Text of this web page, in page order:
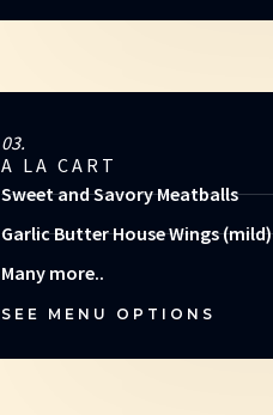
03.
A LA CART
Sweet and Savory Meatballs
Garlic Butter House Wings (mild)
Many more..
SEE MENU OPTIONS